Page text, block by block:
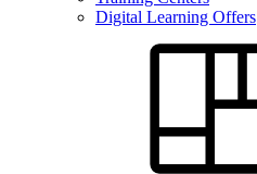
Digital Learning Offers